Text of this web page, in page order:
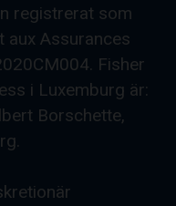
registrerat som
aux Assurances
Fisher
i Luxemburg är:
Borschette,